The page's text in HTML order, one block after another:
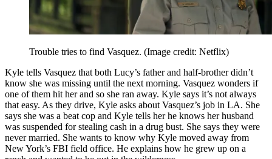
Trouble tries to find Vasquez. (Image credit: Netflix)
Kyle tells Vasquez that both Lucy’s father and half-brother didn’t
know she was missing until the next morning. Vasquez wonders if
one of them hit her and so she ran away. Kyle says it’s not always
that easy. As they drive, Kyle asks about Vasquez’s job in LA. She
says she was a beat cop and Kyle tells her he knows her husband
was suspended for stealing cash in a drug bust. She says they were
never married. She wants to know why Kyle moved away from
New York’s FBI field office. He explains how he grew up on a